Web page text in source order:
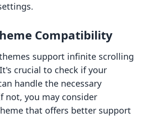
Compatibility
support infinite scrolling
crucial to check if your
handle the necessary
not, you may consider
that offers better support